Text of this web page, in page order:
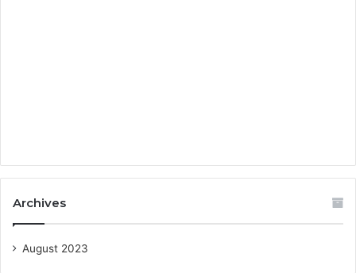
Archives
August 2023